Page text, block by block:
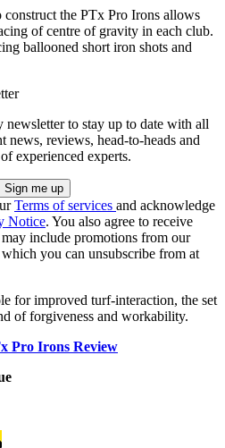
construct the PTx Pro Irons allows
of centre of gravity in each club.
ballooned short iron shots and
to stay up to date with all
news, reviews, head-to-heads and
experienced experts.
Terms of services and acknowledge
Notice. You also agree to receive
include promotions from our
you can unsubscribe from at
for improved turf-interaction, the set
of forgiveness and workability.
Pro Irons Review